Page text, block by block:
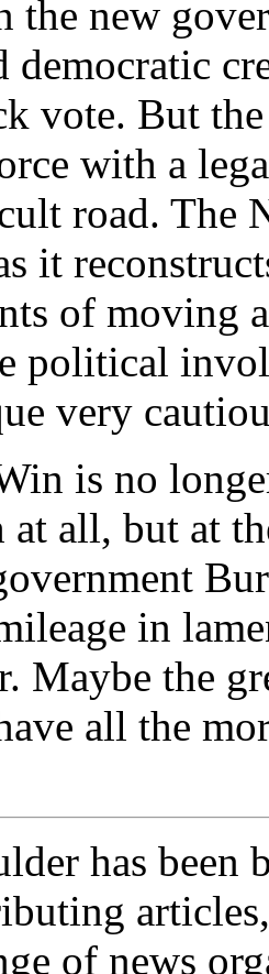
the new
democratic
vote. But
with a
road. The
it
of moving
political
very
is no
at all, but at
in
Maybe the
all the
has been
of news